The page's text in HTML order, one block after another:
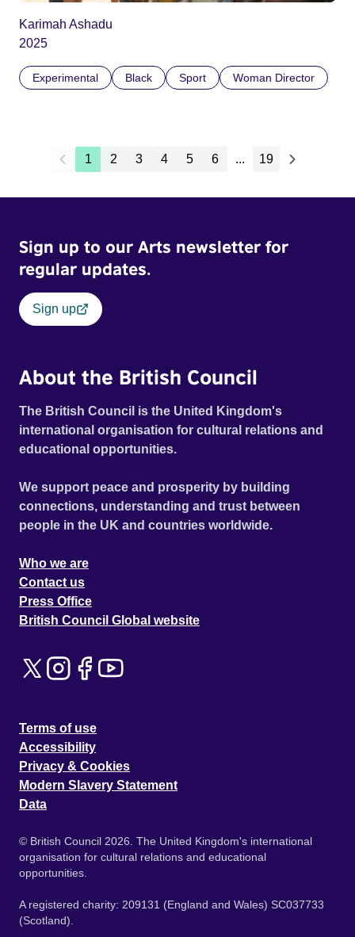
Karimah Ashadu
2025
Experimental Black Sport Woman Director
1 2 3 4 5 6 ... 19
Sign up to our Arts newsletter for
regular updates.
Sign up
About the British Council
The British Council is the United Kingdom's
international organisation for cultural relations and
educational opportunities.
We support peace and prosperity by building
connections, understanding and trust between
people in the UK and countries worldwide.
Who we are
Contact us
Press Office
British Council Global website
Terms of use
Accessibility
Privacy & Cookies
Modern Slavery Statement
Data
© British Council 2026. The United Kingdom's international
organisation for cultural relations and educational
opportunities.
A registered charity: 209131 (England and Wales) SC037733
(Scotland).